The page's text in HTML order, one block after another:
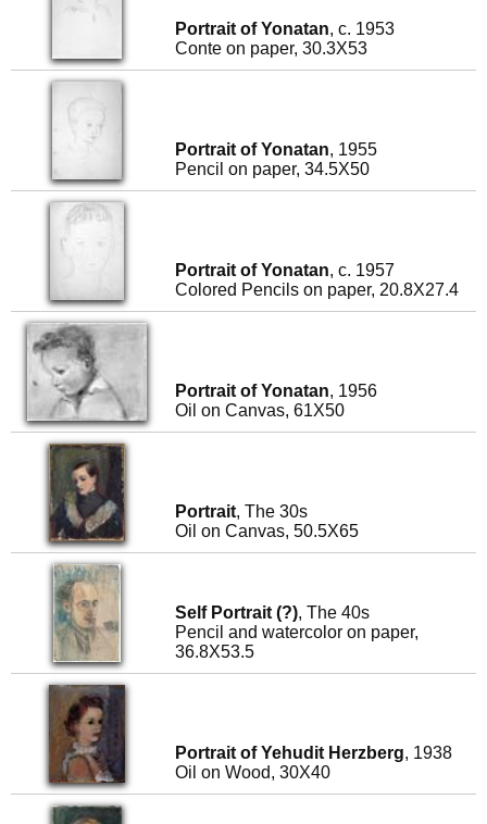
Portrait of Yonatan, c. 1953
Conte on paper, 30.3X53
Portrait of Yonatan, 1955
Pencil on paper, 34.5X50
Portrait of Yonatan, c. 1957
Colored Pencils on paper, 20.8X27.4
Portrait of Yonatan, 1956
Oil on Canvas, 61X50
Portrait, The 30s
Oil on Canvas, 50.5X65
Self Portrait (?), The 40s
Pencil and watercolor on paper,
36.8X53.5
Portrait of Yehudit Herzberg, 1938
Oil on Wood, 30X40